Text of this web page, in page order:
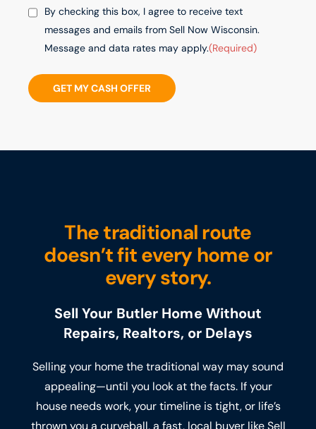
By checking this box, I agree to receive text
messages and emails from Sell Now Wisconsin.
Message and data rates may apply.(Required)
GET MY CASH OFFER
The traditional route
doesn’t fit every home or
every story.
Sell Your Butler Home Without
Repairs, Realtors, or Delays
Selling your home the traditional way may sound
appealing—until you look at the facts. If your
house needs work, your timeline is tight, or life’s